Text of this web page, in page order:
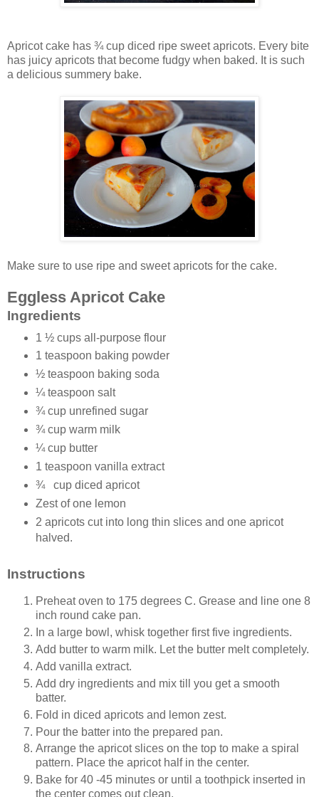
Apricot cake has ¾ cup diced ripe sweet apricots. Every bite
has juicy apricots that become fudgy when baked. It is such
a delicious summery bake.
Make sure to use ripe and sweet apricots for the cake.
Eggless Apricot Cake
Ingredients
1 ½ cups all-purpose flour
1 teaspoon baking powder
½ teaspoon baking soda
¼ teaspoon salt
¾ cup unrefined sugar
¾ cup warm milk
¼ cup butter
1 teaspoon vanilla extract
¾
cup diced apricot
Zest of one lemon
2 apricots cut into long thin slices and one apricot
halved.
Instructions
Preheat oven to 175 degrees C. Grease and line one 8
inch round cake pan.
In a large bowl, whisk together first five ingredients.
Add butter to warm milk. Let the butter melt completely.
Add vanilla extract.
Add dry ingredients and mix till you get a smooth
batter.
Fold in diced apricots and lemon zest.
Pour the batter into the prepared pan.
Arrange the apricot slices on the top to make a spiral
pattern. Place the apricot half in the center.
Bake for 40 -45 minutes or until a toothpick inserted in
the center comes out clean.